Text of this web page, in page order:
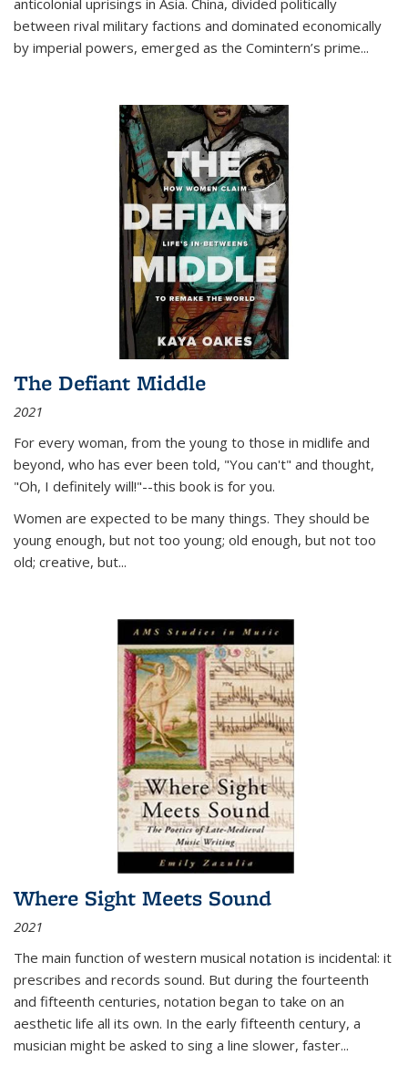
between rival military factions and dominated economically
by imperial powers, emerged as the Comintern’s prime...
The Defiant Middle
2021
For every woman, from the young to those in midlife and
beyond, who has ever been told, "You can't" and thought,
"Oh, I definitely will!"--this book is for you.
Women are expected to be many things. They should be
young enough, but not too young; old enough, but not too
old; creative, but...
Where Sight Meets Sound
2021
The main function of western musical notation is incidental: it
prescribes and records sound. But during the fourteenth
and fifteenth centuries, notation began to take on an
aesthetic life all its own. In the early fifteenth century, a
musician might be asked to sing a line slower, faster...